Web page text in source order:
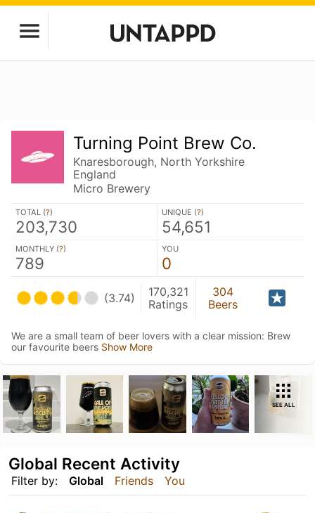
Turning Point Brew Co.
Knaresborough, North Yorkshire
England
Micro Brewery
TOTAL (?)
203,730
UNIQUE (?)
54,651
MONTHLY (?)
789
YOU
0
(3.74)
170,321
Ratings
304
Beers
We are a small team of beer lovers with a clear mission: Brew
our favourite beers Show More
SEE ALL
Filter by: Global Friends You
Global Recent Activity